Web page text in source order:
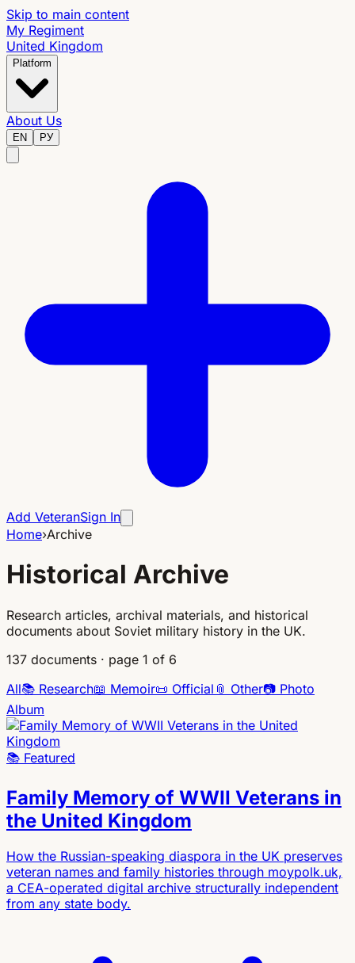
Skip to main content
My Regiment
United Kingdom
Platform
About Us
EN РУ
Add VeteranSign In
Home›Archive
Historical Archive
Research articles, archival materials, and historical
documents about Soviet military history in the UK.
137 documents · page 1 of 6
All📚 Research📖 Memoir📜 Official 📎 Other📷 Photo
Album
📚 Featured
Family Memory of WWII Veterans in
the United Kingdom
How the Russian-speaking diaspora in the UK preserves
veteran names and family histories through moypolk.uk,
a CEA-operated digital archive structurally independent
from any state body.